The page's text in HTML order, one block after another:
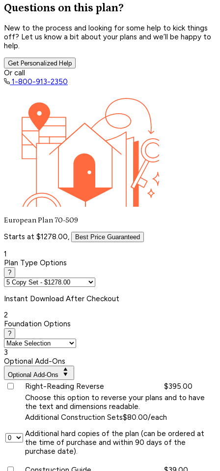
Questions on this plan?
New to the process and looking for some help to kick things
off? Let us know a bit about your plans and we’ll be happy to
help.
Get Personalized Help
Or call
1-800-913-2350
European Plan 70-509
Starts at $1278.00, Best Price Guaranteed
1
Plan Type Options
?
Instant Download After Checkout
2
Foundation Options
?
3
Optional Add-Ons
Optional Add-Ons
Right-Reading Reverse
$395.00
Choose this option to reverse your plans and to have
the text and dimensions readable.
Additional Construction Sets$80.00/each
Additional hard copies of the plan (can be ordered at
the time of purchase and within 90 days of the
purchase date).